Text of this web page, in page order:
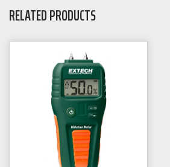
RELATED PRODUCTS